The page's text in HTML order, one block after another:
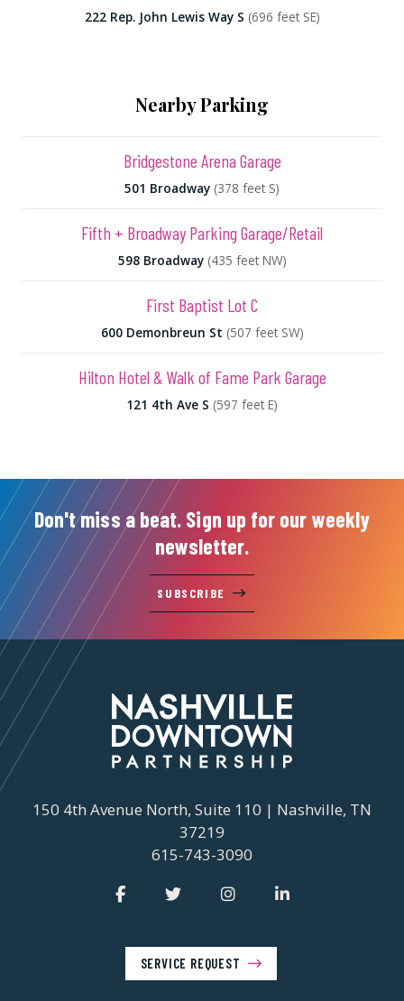
222 Rep. John Lewis Way S (696 feet SE)
Nearby Parking
Bridgestone Arena Garage
501 Broadway (378 feet S)
Fifth + Broadway Parking Garage/Retail
598 Broadway (435 feet NW)
First Baptist Lot C
600 Demonbreun St (507 feet SW)
Hilton Hotel & Walk of Fame Park Garage
121 4th Ave S (597 feet E)
Don't miss a beat. Sign up for our weekly
newsletter.
SUBSCRIBE
150 4th Avenue North, Suite 110 | Nashville, TN
37219
615-743-3090
SERVICE REQUEST